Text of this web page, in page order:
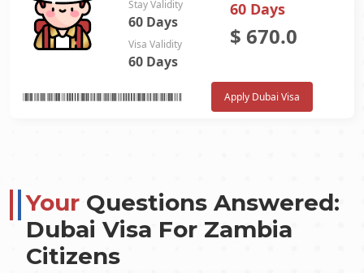
Stay Validity
60 Days
Visa Validity
60 Days
60 Days
$ 670.0
Apply Dubai Visa
Your Questions Answered:
Dubai Visa For Zambia
Citizens